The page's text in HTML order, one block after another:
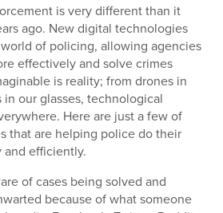
is very different than it
ago. New digital technologies
of policing, allowing agencies
effectively and solve crimes
is reality; from drones in
our glasses, technological
Here are just a few of
that are helping police do their
efficiently.
of cases being solved and
because of what someone